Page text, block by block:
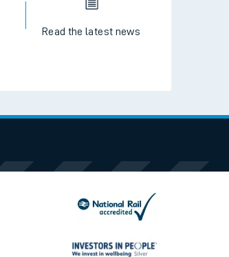
Read the latest news